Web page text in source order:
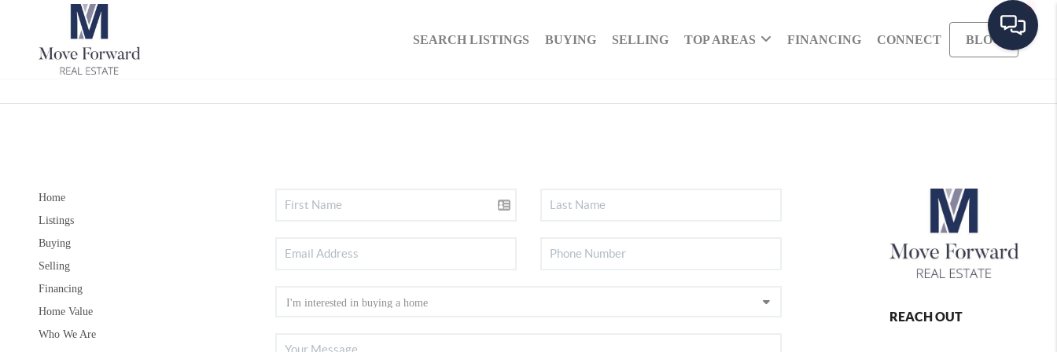
SEARCH LISTINGS BUYING SELLING TOP AREAS FINANCING CONNECT BLOG
Home
Listings
Buying
Selling
Financing
Home Value
Who We Are
REACH OUT